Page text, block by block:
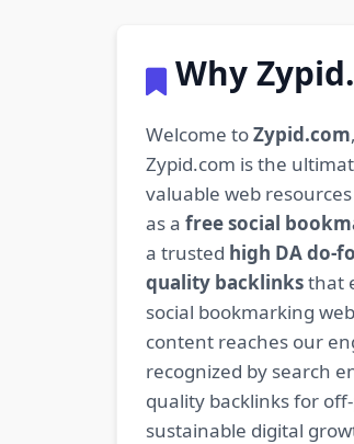
Why
Welcome toZypid.com
Zypid.com is the
valuable web
as a free social
a trusted high DA do-
quality backlinksthat
social bookmarking
content reaches our
recognized by search
quality backlinks for
sustainable digital